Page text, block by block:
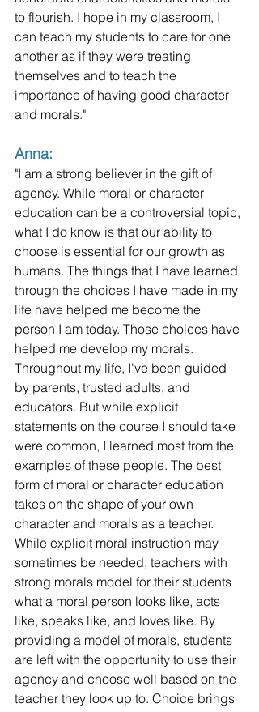
to flourish. I hope in my classroom, I
can teach my students to care for one
another as if they were treating
themselves and to teach the
importance of having good character
and morals."
Anna:
"I am a strong believer in the gift of
agency. While moral or character
education can be a controversial topic,
what I do know is that our ability to
choose is essential for our growth as
humans. The things that I have learned
through the choices I have made in my
life have helped me become the
person I am today. Those choices have
helped me develop my morals.
Throughout my life, I've been guided
by parents, trusted adults, and
educators. But while explicit
statements on the course I should take
were common, I learned most from the
examples of these people. The best
form of moral or character education
takes on the shape of your own
character and morals as a teacher.
While explicit moral instruction may
sometimes be needed, teachers with
strong morals model for their students
what a moral person looks like, acts
like, speaks like, and loves like. By
providing a model of morals, students
are left with the opportunity to use their
agency and choose well based on the
teacher they look up to. Choice brings